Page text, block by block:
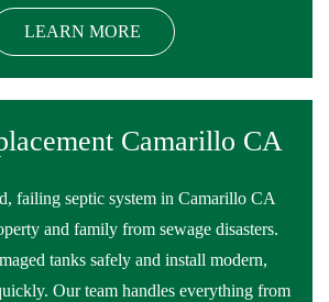
LEARN MORE
Camarillo CA
failing septic system in Camarillo CA
and family from sewage disasters.
tanks safely and install modern,
Our team handles everything from